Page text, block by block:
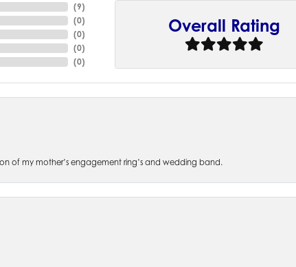
(9)
(0)
(0)
(0)
(0)
Overall Rating
of my mother’s engagement ring’s and wedding band.